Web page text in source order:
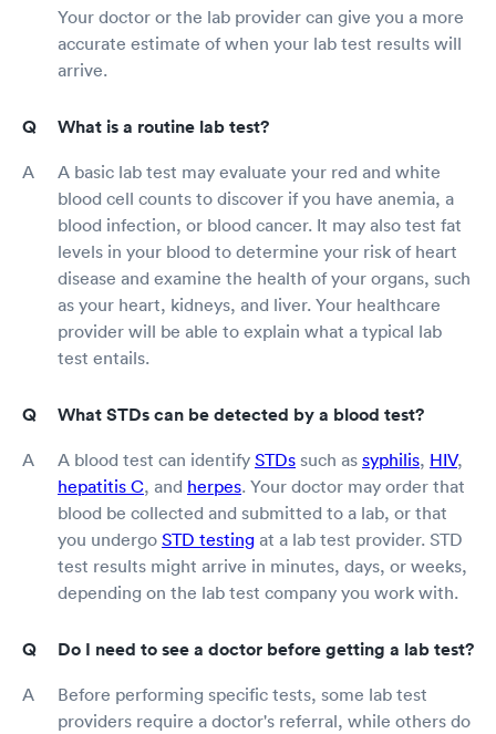
Your doctor or the lab provider can give you a more
accurate estimate of when your lab test results will
arrive.
What is a routine lab test?
A basic lab test may evaluate your red and white
blood cell counts to discover if you have anemia, a
blood infection, or blood cancer. It may also test fat
levels in your blood to determine your risk of heart
disease and examine the health of your organs, such
as your heart, kidneys, and liver. Your healthcare
provider will be able to explain what a typical lab
test entails.
What STDs can be detected by a blood test?
A blood test can identify STDs such as syphilis, HIV,
hepatitis C, and herpes. Your doctor may order that
blood be collected and submitted to a lab, or that
you undergo STD testing at a lab test provider. STD
test results might arrive in minutes, days, or weeks,
depending on the lab test company you work with.
Do I need to see a doctor before getting a lab test?
Before performing specific tests, some lab test
providers require a doctor's referral, while others do